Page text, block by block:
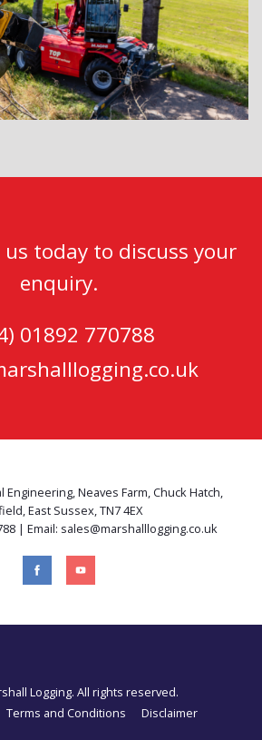
today to discuss your
enquiry.
01892 770788
Neaves Farm, Chuck Hatch,
East Sussex, TN7 4EX
| Email: sales@marshalllogging.co.uk
Logging. All rights reserved.
Terms and Conditions Disclaimer